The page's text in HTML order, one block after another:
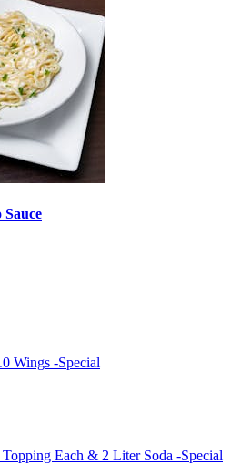
Wings -Special
Topping Each & 2 Liter Soda -Special